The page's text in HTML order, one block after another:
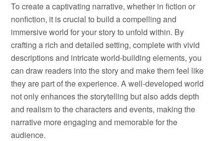
To create a captivating narrative, whether in fiction or
nonfiction, it is crucial to build a compelling and
immersive world for your story to unfold within. By
crafting a rich and detailed setting, complete with vivid
descriptions and intricate world-building elements, you
can draw readers into the story and make them feel like
they are part of the experience. A well-developed world
not only enhances the storytelling but also adds depth
and realism to the characters and events, making the
narrative more engaging and memorable for the
audience.